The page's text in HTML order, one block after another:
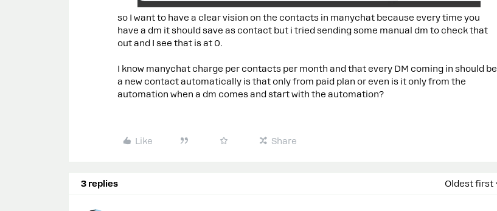
so I want to have a clear vision on the contacts in manychat because every time you
have a dm it should save as contact but i tried sending some manual dm to check that
out and I see that is at 0.
I know manychat charge per contacts per month and that every DM coming in should be
a new contact automatically is that only from paid plan or even is it only from the
automation when a dm comes and start with the automation?
Like Share
3 replies Oldest first